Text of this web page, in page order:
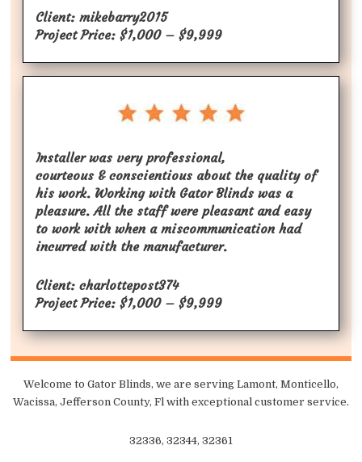
Client: mikebarry2015
Project Price: $1,000 – $9,999
Installer was very professional,
courteous & conscientious about the quality of
his work. Working with Gator Blinds was a
pleasure. All the staff were pleasant and easy
to work with when a miscommunication had
incurred with the manufacturer.
Client: charlottepost374
Project Price: $1,000 – $9,999
Welcome to Gator Blinds, we are serving Lamont, Monticello,
Wacissa, Jefferson County, Fl with exceptional customer service.
32336, 32344, 32361